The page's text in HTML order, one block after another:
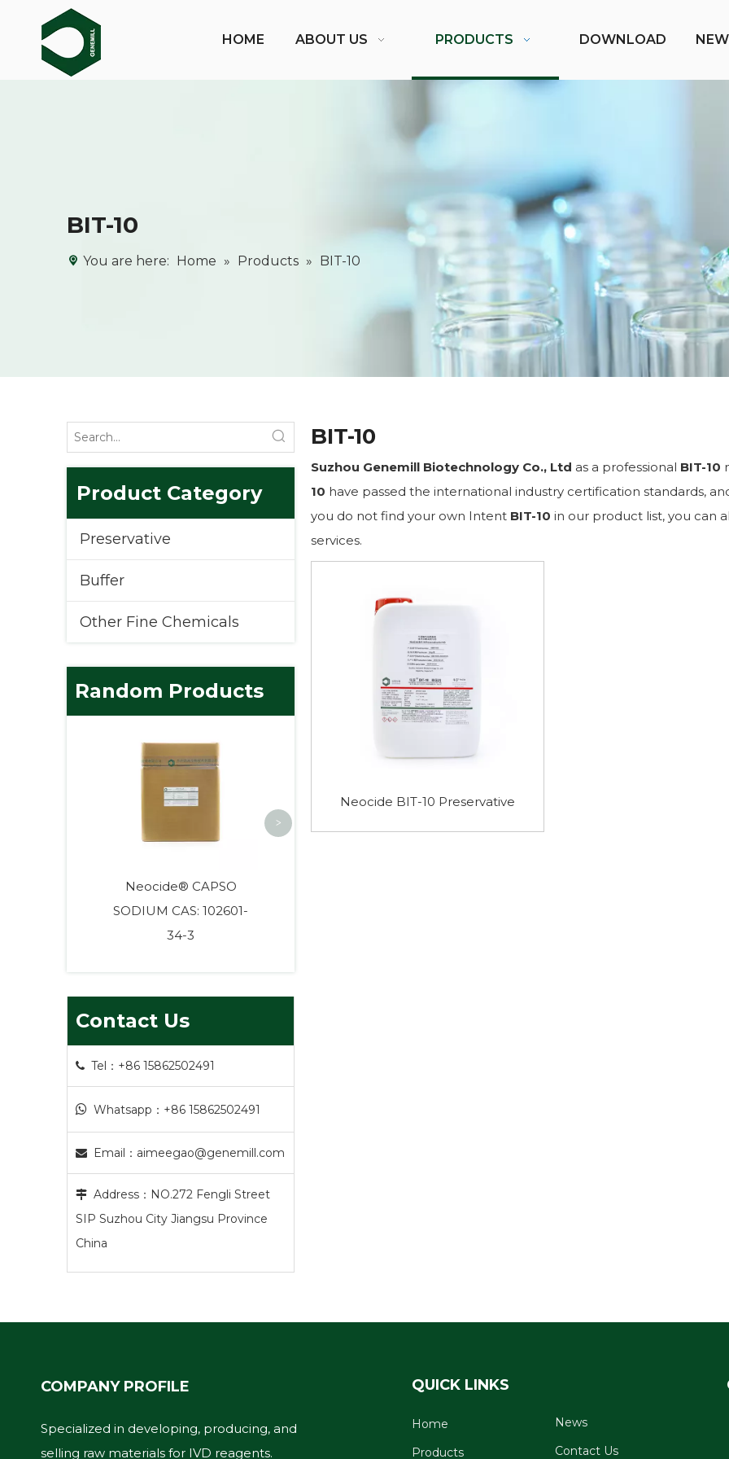
HOME ABOUT US PRODUCTS DOWNLOAD
BIT-10
You are here: Home » Products » BIT-10
Product Category
Preservative
Buffer
Other Fine Chemicals
Random Products
Neocide® CAPSO
SODIUM CAS: 102601-
34-3
Biological Buffer
>
Contact Us
 Tel：+86 15862502491
 Whatsapp：+86 15862502491
 Email： aimeegao@genemill.com
 Address：NO.272 Fengli Street
SIP Suzhou City Jiangsu Province
China
BIT-10
Suzhou Genemill Biotechnology Co., Ltd as a professional BIT-10
10 have passed the international industry certification standards,
you do not find your own Intent BIT-10 in our product list, you can
services.
Neocide BIT-10 Preservative
COMPANY PROFILE
Specialized in developing, producing, and
selling raw materials for IVD reagents.
QUICK LINKS
Home
Products
News
Contact Us